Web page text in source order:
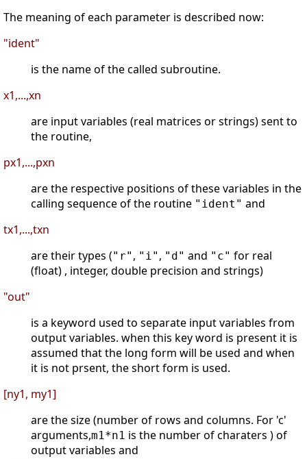
The meaning of each parameter is described now:
"ident"
is the name of the called subroutine.
x1,...,xn
are input variables (real matrices or strings) sent to
the routine,
px1,...,pxn
are the respective positions of these variables in the
calling sequence of the routine "ident" and
tx1,...,txn
are their types ("r" , "i" , "d" and "c" for real
(float) , integer, double precision and strings)
"out"
is a keyword used to separate input variables from
output variables. when this key word is present it is
assumed that the long form will be used and when
it is not prsent, the short form is used.
[ny1, my1]
are the size (number of rows and columns. For 'c'
arguments,m1*n1 is the number of charaters ) of
output variables and